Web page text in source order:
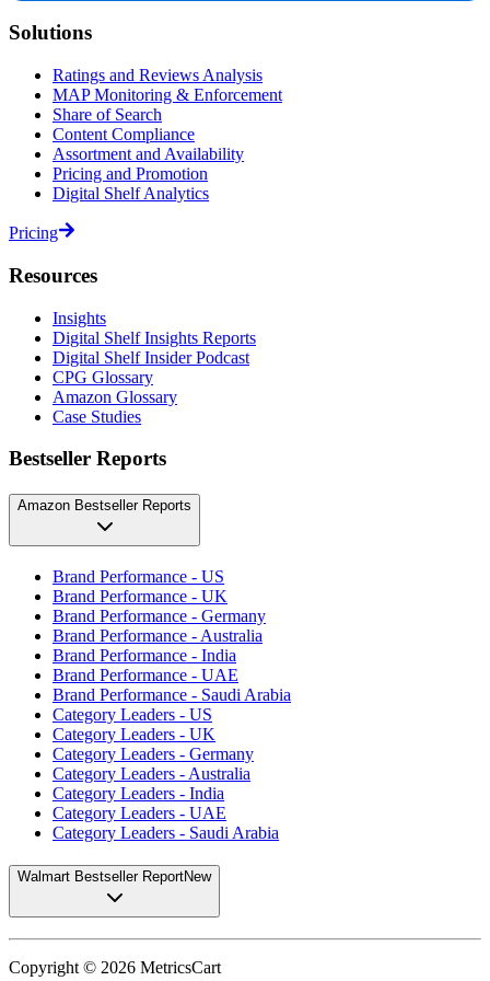
Solutions
Ratings and Reviews Analysis
MAP Monitoring & Enforcement
Share of Search
Content Compliance
Assortment and Availability
Pricing and Promotion
Digital Shelf Analytics
Pricing
Resources
Insights
Digital Shelf Insights Reports
Digital Shelf Insider Podcast
CPG Glossary
Amazon Glossary
Case Studies
Bestseller Reports
Amazon Bestseller Reports
Brand Performance - US
Brand Performance - UK
Brand Performance - Germany
Brand Performance - Australia
Brand Performance - India
Brand Performance - UAE
Brand Performance - Saudi Arabia
Category Leaders - US
Category Leaders - UK
Category Leaders - Germany
Category Leaders - Australia
Category Leaders - India
Category Leaders - UAE
Category Leaders - Saudi Arabia
Walmart Bestseller ReportNew
Copyright © 2026 MetricsCart